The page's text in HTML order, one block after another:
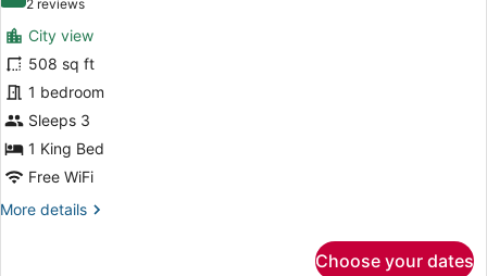
for
Suite,
1
King
Bed,
City
View
(High
Floor)
2 reviews
(2
reviews)
City view
508 sq ft
1 bedroom
Sleeps 3
1 King Bed
Free WiFi
More details
More
Choose your dates